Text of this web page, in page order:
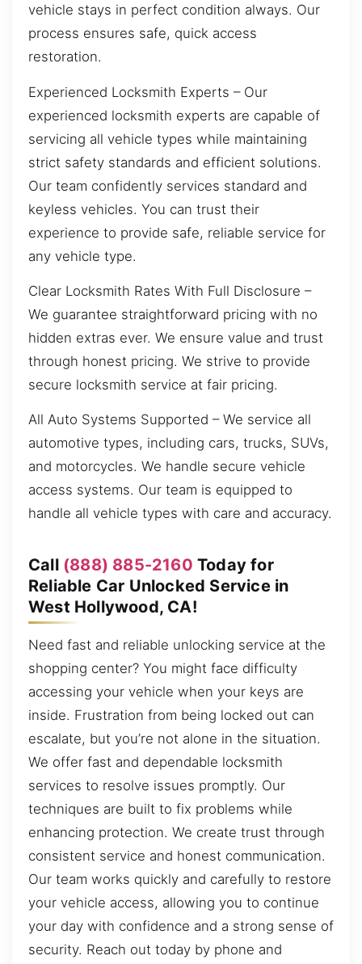
vehicle stays in perfect condition always. Our
process ensures safe, quick access
restoration.
Experienced Locksmith Experts – Our
experienced locksmith experts are capable of
servicing all vehicle types while maintaining
strict safety standards and efficient solutions.
Our team confidently services standard and
keyless vehicles. You can trust their
experience to provide safe, reliable service for
any vehicle type.
Clear Locksmith Rates With Full Disclosure –
We guarantee straightforward pricing with no
hidden extras ever. We ensure value and trust
through honest pricing. We strive to provide
secure locksmith service at fair pricing.
All Auto Systems Supported – We service all
automotive types, including cars, trucks, SUVs,
and motorcycles. We handle secure vehicle
access systems. Our team is equipped to
handle all vehicle types with care and accuracy.
Call (888) 885-2160 Today for
Reliable Car Unlocked Service in
West Hollywood, CA!
Need fast and reliable unlocking service at the
shopping center? You might face difficulty
accessing your vehicle when your keys are
inside. Frustration from being locked out can
escalate, but you’re not alone in the situation.
We offer fast and dependable locksmith
services to resolve issues promptly. Our
techniques are built to fix problems while
enhancing protection. We create trust through
consistent service and honest communication.
Our team works quickly and carefully to restore
your vehicle access, allowing you to continue
your day with confidence and a strong sense of
security. Reach out today by phone and